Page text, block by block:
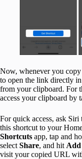
Now, whenever you
to open the link directly
from your clipboard. For
access your clipboard by
For quick access, ask
this shortcut to your
Shortcuts app, tap and
select Share, and hit Add
visit your copied URL